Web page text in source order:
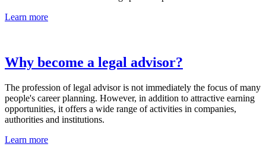
Learn more
Why become a legal advisor?
The profession of legal advisor is not immediately the focus of many
people's career planning. However, in addition to attractive earning
opportunities, it offers a wide range of activities in companies,
authorities and institutions.
Learn more